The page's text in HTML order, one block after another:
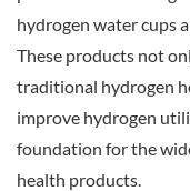
hydrogen water cups
These products not
traditional hydrogen
improve hydrogen
foundation for the
health products.